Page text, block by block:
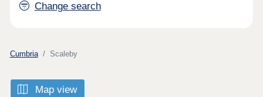
Change search
Cumbria Scaleby
Map view